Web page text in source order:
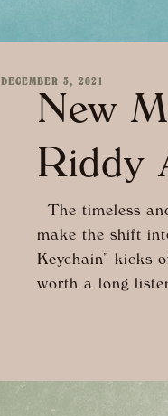
DECEMBER 3, 2021
New
Riddy
The timeless
make the shift
Keychain” kicks
worth a long